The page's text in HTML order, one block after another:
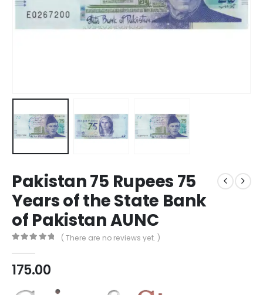
Pakistan 75 Rupees 75
Years of the State Bank
of Pakistan AUNC
( There are no reviews yet. )
175.00